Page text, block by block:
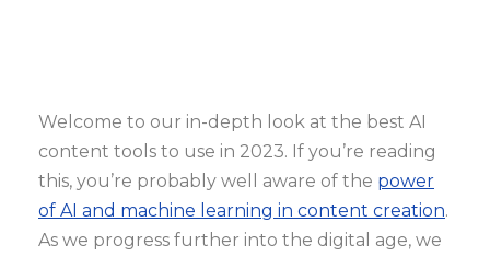
Welcome to our in-depth look at the best AI
content tools to use in 2023. If you’re reading
this, you’re probably well aware of the power
of AI and machine learning in content creation.
As we progress further into the digital age, we